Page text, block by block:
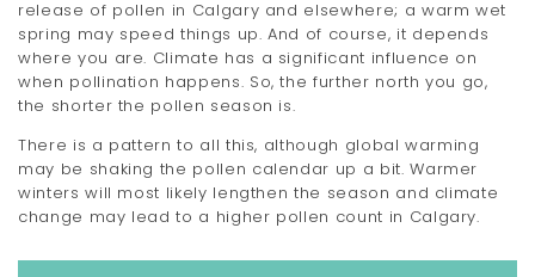
release of pollen in Calgary and elsewhere; a warm wet
spring may speed things up. And of course, it depends
where you are. Climate has a significant influence on
when pollination happens. So, the further north you go,
the shorter the pollen season is.
There is a pattern to all this, although global warming
may be shaking the pollen calendar up a bit. Warmer
winters will most likely lengthen the season and climate
change may lead to a higher pollen count in Calgary.